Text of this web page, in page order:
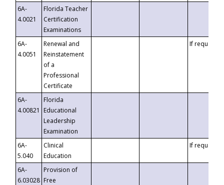
6A-
4.0021
Florida Teacher
Certification
Examinations
6A-
4.0051
Renewal and
Reinstatement
of a
Professional
Certificate
If requested
6A-
4.00821
Florida
Educational
Leadership
Examination
6A-
5.040
Clinical
Education
If requested
6A-
6.03028
Provision of
Free